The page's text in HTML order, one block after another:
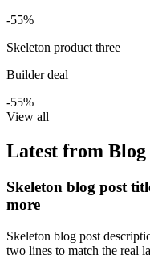
-55%
Skeleton product three
Builder deal
-55%
View all
Latest from Blog
Skeleton blog post
more
Skeleton blog post
two lines to match the real